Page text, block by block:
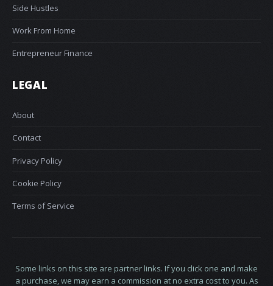
Side Hustles
Work From Home
Entrepreneur Finance
LEGAL
About
Contact
Privacy Policy
Cookie Policy
Terms of Service
Some links on this site are partner links. If you click one and make
a purchase, we may earn a commission at no extra cost to you. As